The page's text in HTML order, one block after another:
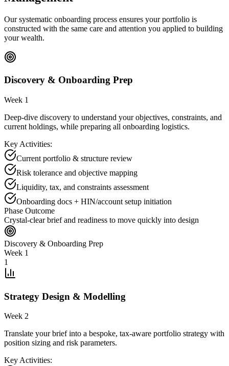
Our systematic onboarding process ensures your portfolio is
constructed with the same care and attention you applied to building
your wealth.
Discovery & Onboarding Prep
Week 1
Deep-dive discovery to understand your objectives, constraints, and
current holdings, while preparing all onboarding logistics.
Key Activities:
Current portfolio & structure review
Risk tolerance and objective mapping
Liquidity, tax, and constraints assessment
Onboarding docs + HIN/account setup initiation
Phase Outcome
Crystal-clear brief and readiness to move quickly into design
Discovery & Onboarding Prep
Week 1
1
Strategy Design & Modelling
Week 2
Translate your brief into a bespoke, tax-aware portfolio strategy with
position sizing and risk parameters.
Key Activities: